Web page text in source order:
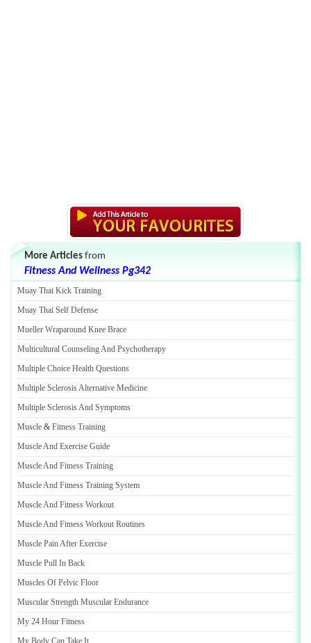
More Articles from
Fitness And Wellness Pg342
Muay Thai Kick Training
Muay Thai Self Defense
Mueller Wraparound Knee Brace
Multicultural Counseling And Psychotherapy
Multiple Choice Health Questions
Multiple Sclerosis Alternative Medicine
Multiple Sclerosis And Symptoms
Muscle & Fitness Training
Muscle And Exercise Guide
Muscle And Fitness Training
Muscle And Fitness Training System
Muscle And Fitness Workout
Muscle And Fitness Workout Routines
Muscle Pain After Exercise
Muscle Pull In Back
Muscles Of Pelvic Floor
Muscular Strength Muscular Endurance
My 24 Hour Fitness
My Body Can Take It